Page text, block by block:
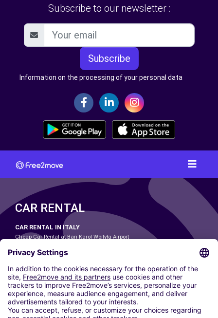
Subscribe to our newsletter :
Subscribe
Information on the processing of your personal data
CAR RENTAL
CAR RENTAL IN ITALY
Cheap Car Rental at Bari Karol Wojtyła Airport
Cheap Car Rental at Catania-Fontanarossa Airport
Cheap Car Rental at Milan Linate Airport
Cheap Car Rental at Milan Malpensa Airport
Cheap Car Rental at Naples International Airport
Cheap Car Rental at Milan Bergamo Airport
Cheap Car Rental at Falcone-Borsellino Airport
Cheap Car Rental at Leonardo da Vinci–Fiumicino Airport